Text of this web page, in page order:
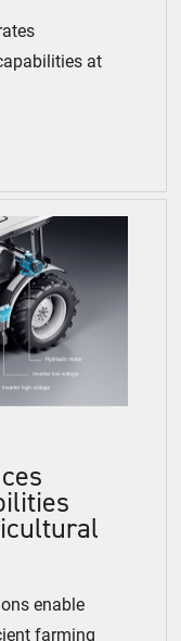
at
enable
farming